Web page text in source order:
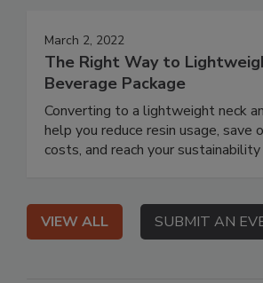
March 2, 2022
The Right Way to
Beverage Package
Converting to a lightweight neck
help you reduce resin usage, save
costs, and reach your
VIEW ALL SUBMIT AN